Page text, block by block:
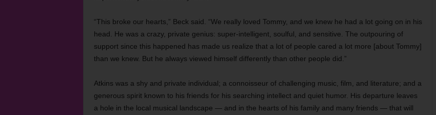
“This broke our hearts,” Beck said. “We really loved Tommy, and we knew he had a lot going on in his
head. He was a crazy, private genius: super-intelligent, soulful, and sensitive. The outpouring of
support since this happened has made us realize that a lot of people cared a lot more [about Tommy]
than we knew. But he always viewed himself differently than other people did.”
Atkins was a shy and private individual; a connoisseur of challenging music, film, and literature; and a
generous spirit known to his friends for his searching intellect and quiet humor. His departure leaves
a hole in the local musical landscape — and in the hearts of his family and many friends — that will